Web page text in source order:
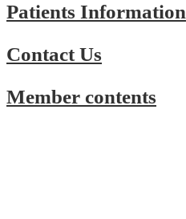
Patients Information
Contact Us
Member contents